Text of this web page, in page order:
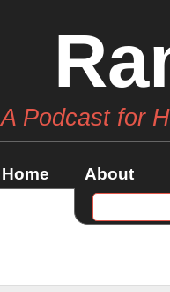
A Podcast for
Home About